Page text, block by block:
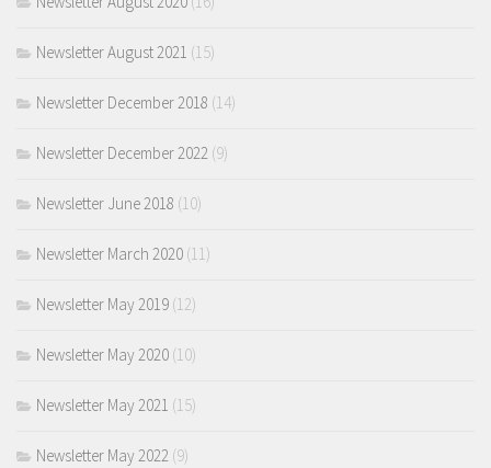
Newsletter August 2021 (15)
Newsletter December 2018 (14)
Newsletter December 2022 (9)
Newsletter June 2018 (10)
Newsletter March 2020 (11)
Newsletter May 2019 (12)
Newsletter May 2020 (10)
Newsletter May 2021 (15)
Newsletter May 2022 (9)